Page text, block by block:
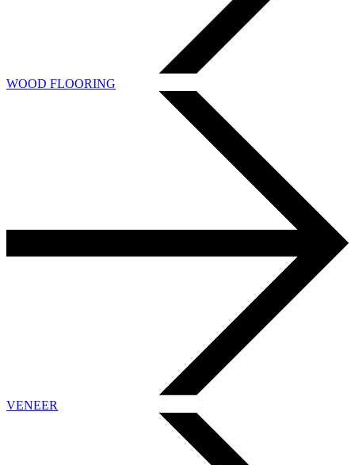
WOOD FLOORING
VENEER